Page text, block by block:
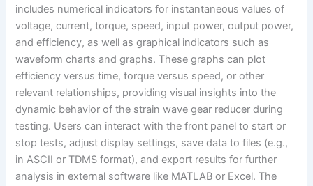
includes numerical indicators for instantaneous values of
voltage, current, torque, speed, input power, output power,
and efficiency, as well as graphical indicators such as
waveform charts and graphs. These graphs can plot
efficiency versus time, torque versus speed, or other
relevant relationships, providing visual insights into the
dynamic behavior of the strain wave gear reducer during
testing. Users can interact with the front panel to start or
stop tests, adjust display settings, save data to files (e.g.,
in ASCII or TDMS format), and export results for further
analysis in external software like MATLAB or Excel. The